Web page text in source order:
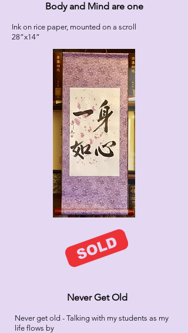
Body and Mind are one
Ink on rice paper, mounted on a scroll
28”x14”
Never Get Old
Never get old - Talking with my students as my
life flows by